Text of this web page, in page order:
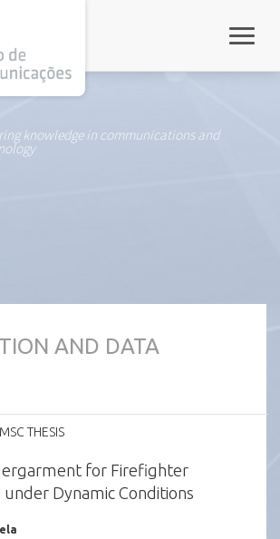
knowledge in communications and
AND DATA
THESIS
for Firefighter
Dynamic Conditions